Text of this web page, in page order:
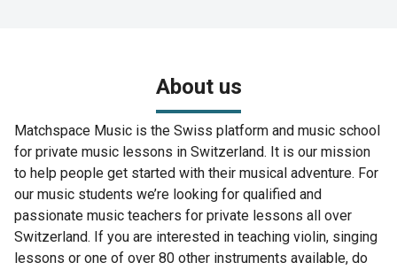
About us
Matchspace Music is the Swiss platform and music school
for private music lessons in Switzerland. It is our mission
to help people get started with their musical adventure. For
our music students we’re looking for qualified and
passionate music teachers for private lessons all over
Switzerland. If you are interested in teaching violin, singing
lessons or one of over 80 other instruments available, do